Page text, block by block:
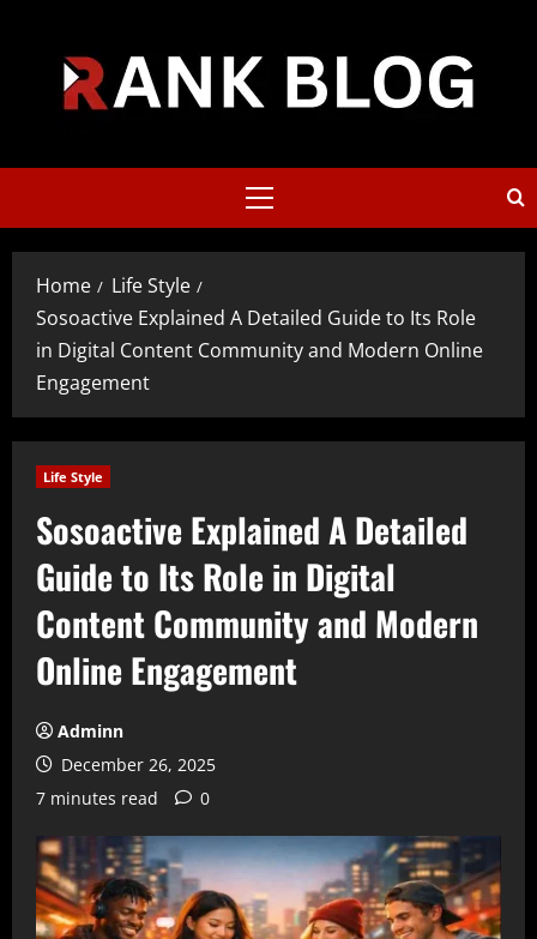
Primary
Home
Life Style
Sosoactive Explained A Detailed Guide to Its Role
in Digital Content Community and Modern Online
Engagement
Life Style
Sosoactive Explained A Detailed
Guide to Its Role in Digital
Content Community and Modern
Online Engagement
Adminn
December 26, 2025
7 minutes read
0